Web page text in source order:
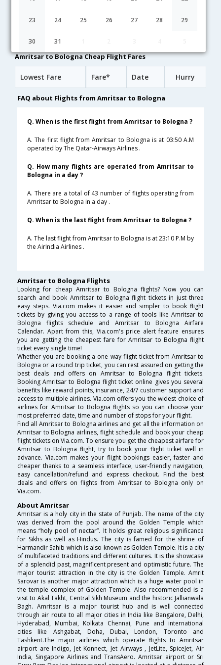
23 24 25 26 27 28 29
30 31
Qatar Airways
03:50 21H 45M 21:05
Amritsar to Bologna Cheap Flight Fares
Lowest Fare Fare* Date Hurry
FAQ about Flights from Amritsar to Bologna
Q. When is the first flight from Amritsar to Bologna ?
A. The first flight from Amritsar to Bologna is at 03:50 A.M
operated by The Qatar-Airways Airlines .
Q. How many flights are operated from Amritsar to
Bologna in a day ?
A. There are a total of 43 number of flights operating from
Amritsar to Bologna in a day .
Q. When is the last flight from Amritsar to Bologna ?
A. The last flight from Amritsar to Bologna is at 23:10 P.M by
the AirIndia Airlines .
Amritsar to Bologna Flights
Looking for cheap Amritsar to Bologna flights? Now you can
search and book Amritsar to Bologna flight tickets in just three
easy steps. Via.com makes it easier and simpler to book flight
tickets by giving you access to a range of tools like Amritsar to
Bologna flights schedule and Amritsar to Bologna Airfare
Calendar. Apart from this, Via.com's price alert feature ensures
you are getting the cheapest fare for Amritsar to Bologna flight
ticket every single time!
Whether you are booking a one way flight ticket from Amritsar to
Bologna or a round trip ticket, you can rest assured on getting the
best deals and offers on Amritsar to Bologna flight tickets.
Booking Amritsar to Bologna flight ticket online gives you several
benefits like reward points, insurance, 24/7 customer support and
access to multiple airlines. Via.com offers you the widest choice of
airlines for Amritsar to Bologna flights so you can choose your
most preferred date, time and number of stops for your flight.
Find all Amritsar to Bologna airlines and get all the information on
Amritsar to Bologna airlines, flight schedule and book your cheap
flight tickets on Via.com. To ensure you get the cheapest airfare for
Amritsar to Bologna flight, try to book your flight ticket well in
advance. Via.com makes your flight bookings easier, faster and
cheaper thanks to a seamless interface, user-friendly navigation,
easy cancellation/refund and express checkout. Find the best
deals and offers on flights from Amritsar to Bologna only on
Via.com.
About Amritsar
Amritsar is a holy city in the state of Punjab. The name of the city
was derived from the pool around the Golden Temple which
means “holy pool of nectar”. It holds great religious significance
for Sikhs as well as Hindus. The city is famed for the shrine of
Harmandir Sahib which is also known as Golden Temple. It is a city
of multifaceted traditions and different cultures. It is the showcase
of a splendid past, magnificent present and optimistic future. The
major tourist attraction in the city is the Golden Temple. Amrit
Sarovar is another major attraction which is a huge water pool in
the temple complex of Golden Temple. Also recommended is a
visit to Akal Takht, Central Sikh Museum and the historic Jallianwala
Bagh. Amritsar is a major tourist hub and is well connected
through air route to all major cities in India like Bangalore, Delhi,
Hyderabad, Mumbai, Kolkata Chennai, Pune and international
cities like Ashgabat, Doha, Dubai, London, Toronto and
Tashkent.The major airlines which operate flights to Amritsar
airport are Indigo, Jet Konnect, Jet Airways , JetLite, SpiceJet, Air
India, Singapore Airlines and TransAero. Amritsar airport or Sri